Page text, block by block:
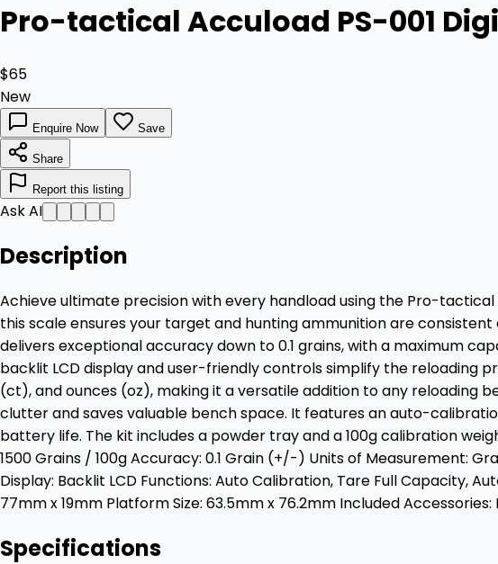
Pro-tactical Accuload PS-001
$65
New
Enquire Now Save
Share
Report this listing
Ask AI
Description
Achieve ultimate precision with every handload using the Pro-
this scale ensures your target and hunting ammunition are
delivers exceptional accuracy down to 0.1 grains, with a maximum
backlit LCD display and user-friendly controls simplify the reloading
(ct), and ounces (oz), making it a versatile addition to any
clutter and saves valuable bench space. It features an auto-
battery life. The kit includes a powder tray and a 100g calibration
1500 Grains / 100g Accuracy: 0.1 Grain (+/-) Units of Measurement:
Display: Backlit LCD Functions: Auto Calibration, Tare Full Capacity,
77mm x 19mm Platform Size: 63.5mm x 76.2mm Included
Specifications